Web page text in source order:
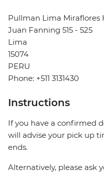
Pullman Lima Miraflores
Juan Fanning 515 - 525
Lima
15074
PERU
Phone: +511 3131430
Instructions
If you have a confirmed
will advise your pick up
ends.
Alternatively, please ask